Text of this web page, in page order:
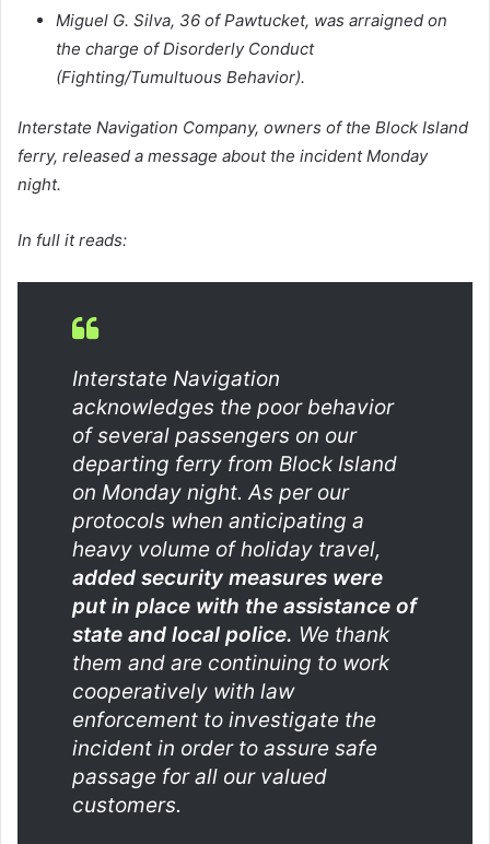
Miguel G. Silva, 36 of Pawtucket, was arraigned on
the charge of Disorderly Conduct
(Fighting/Tumultuous Behavior).
Interstate Navigation Company, owners of the Block Island
ferry, released a message about the incident Monday
night.
In full it reads:
Interstate Navigation
acknowledges the poor behavior
of several passengers on our
departing ferry from Block Island
on Monday night. As per our
protocols when anticipating a
heavy volume of holiday travel,
added security measures were
put in place with the assistance of
state and local police. We thank
them and are continuing to work
cooperatively with law
enforcement to investigate the
incident in order to assure safe
passage for all our valued
customers.